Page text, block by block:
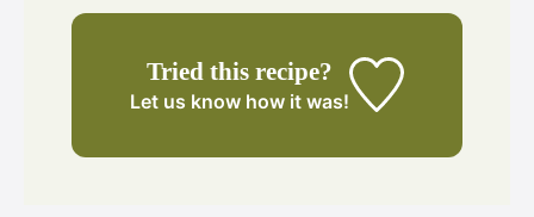
Tried this recipe?
Let us know how it was!